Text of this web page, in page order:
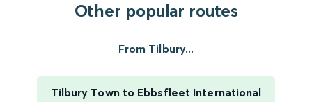
Other popular routes
From Tilbury...
Tilbury Town to Ebbsfleet International